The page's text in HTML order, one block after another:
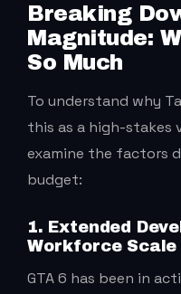
Breaking
Magnitude:
So Much
To understand why
this as a high-stakes
examine the factors
budget:
1. Extended
Workforce Scale
GTA 6 has been in